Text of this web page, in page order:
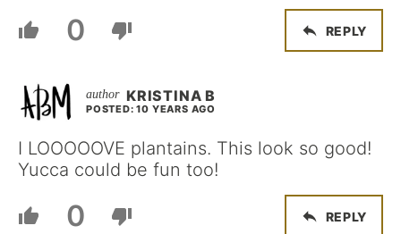
0 REPLY
KRISTINA B
POSTED: 10 YEARS AGO
I LOOOOOVE plantains. This look so good!
Yucca could be fun too!
0 REPLY